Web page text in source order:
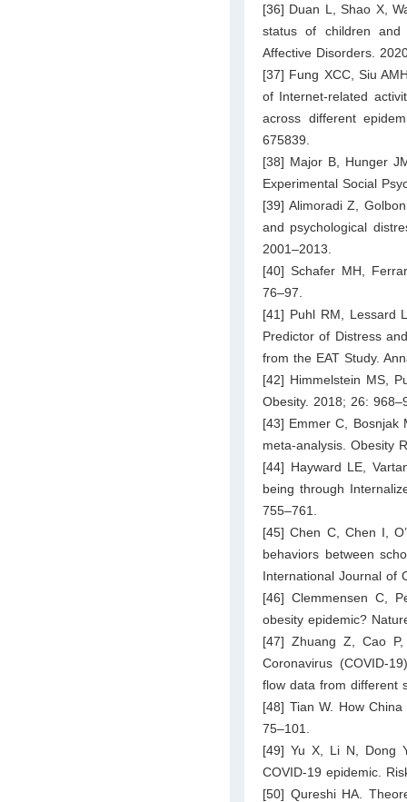
[36] Duan L, Shao X,
status of children and
Affective Disorders.
[37] Fung XCC, Siu
of Internet-related
across different
675839.
[38] Major B, Hunger
Experimental Social
[39] Alimoradi Z,
and psychological
2001–2013.
[40] Schafer MH,
76–97.
[41] Puhl RM, Lessard
Predictor of Distress
from the EAT Study.
[42] Himmelstein MS,
Obesity. 2018; 26:
[43] Emmer C, Bosnjak
meta-analysis. Obesity
[44] Hayward LE,
being through
755–761.
[45] Chen C, Chen I,
behaviors between
International Journal of
[46] Clemmensen C,
obesity epidemic?
[47] Zhuang Z, Cao
Coronavirus (COVID-
flow data from different
[48] Tian W. How
75–101.
[49] Yu X, Li N, Dong
COVID-19 epidemic.
[50] Qureshi HA.